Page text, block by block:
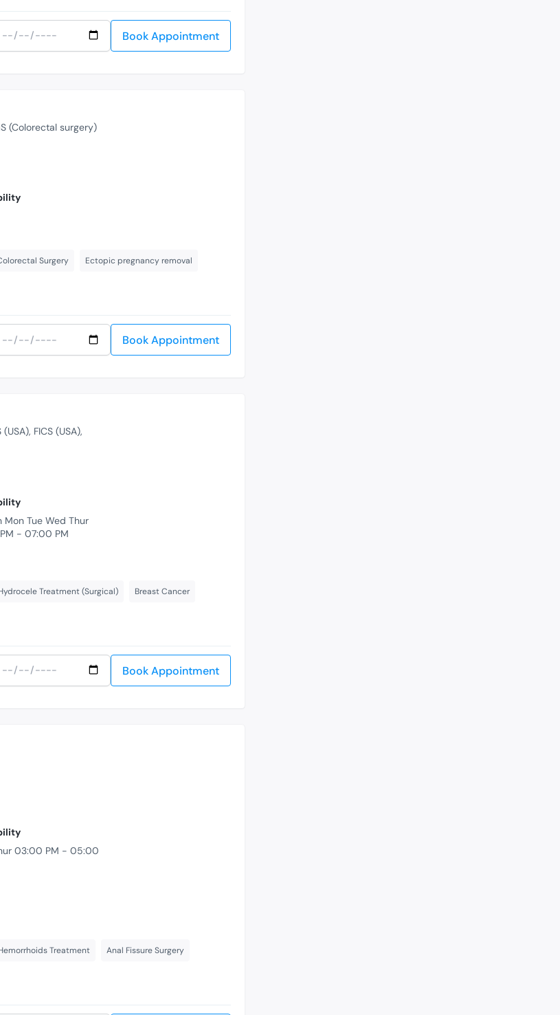
Book Appointment
(Colorectal surgery)
Surgery Ectopic pregnancy removal
Book Appointment
(USA) FICS (USA)
Mon Tue Wed Thur
- 07:00 PM
Treatment (Surgical) Breast Cancer
Book Appointment
03:00 PM - 05:00
Treatment Anal Fissure Surgery